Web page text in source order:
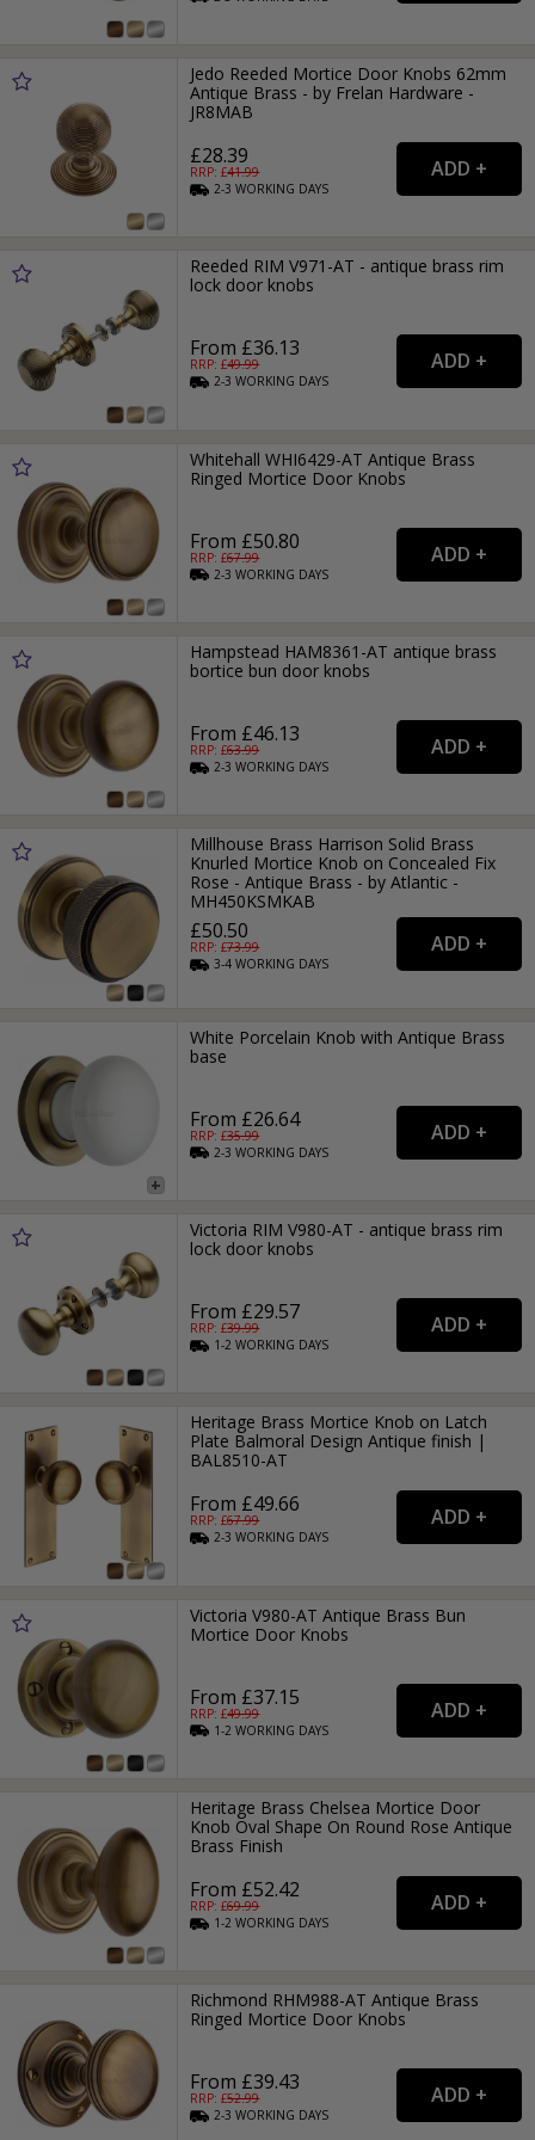
Jedo Reeded Mortice Door Knobs 62mm
Antique Brass - by Frelan Hardware -
JR8MAB
£28.39
RRP: £41.99
2-3WORKING DAYS
Reeded RIM V971-AT - antique brass rim
lock door knobs
From £36.13
RRP: £49.99
2-3WORKING DAYS
Whitehall WHI6429-AT Antique Brass
Ringed Mortice Door Knobs
From £50.80
RRP: £67.99
2-3WORKING DAYS
Hampstead HAM8361-AT antique brass
bortice bun door knobs
From £46.13
RRP: £63.99
2-3WORKING DAYS
Millhouse Brass Harrison Solid Brass
Knurled Mortice Knob on Concealed Fix
Rose - Antique Brass - by Atlantic -
MH450KSMKAB
£50.50
RRP: £73.99
3-4WORKING DAYS
White Porcelain Knob with Antique Brass
base
From £26.64
RRP: £35.99
2-3WORKING DAYS
Victoria RIM V980-AT - antique brass rim
lock door knobs
From £29.57
RRP: £39.99
1-2WORKING DAYS
Heritage Brass Mortice Knob on Latch
Plate Balmoral Design Antique finish |
BAL8510-AT
From £49.66
RRP: £67.99
2-3WORKING DAYS
Victoria V980-AT Antique Brass Bun
Mortice Door Knobs
From £37.15
RRP: £49.99
1-2WORKING DAYS
Heritage Brass Chelsea Mortice Door
Knob Oval Shape On Round Rose Antique
Brass Finish
From £52.42
RRP: £69.99
1-2WORKING DAYS
Richmond RHM988-AT Antique Brass
Ringed Mortice Door Knobs
From £39.43
RRP: £52.99
2-3WORKING DAYS